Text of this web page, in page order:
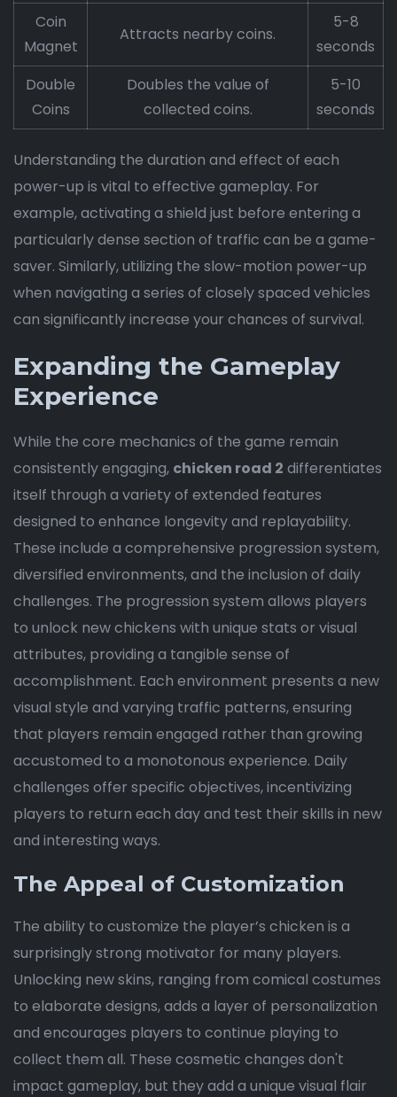
Coin
Magnet
Attracts nearby coins.
5-8
seconds
Double
Coins
Doubles the value of
collected coins.
5-10
seconds
Understanding the duration and effect of each
power-up is vital to effective gameplay. For
example, activating a shield just before entering a
particularly dense section of traffic can be a game-
saver. Similarly, utilizing the slow-motion power-up
when navigating a series of closely spaced vehicles
can significantly increase your chances of survival.
Expanding the Gameplay
Experience
While the core mechanics of the game remain
consistently engaging, chicken road 2 differentiates
itself through a variety of extended features
designed to enhance longevity and replayability.
These include a comprehensive progression system,
diversified environments, and the inclusion of daily
challenges. The progression system allows players
to unlock new chickens with unique stats or visual
attributes, providing a tangible sense of
accomplishment. Each environment presents a new
visual style and varying traffic patterns, ensuring
that players remain engaged rather than growing
accustomed to a monotonous experience. Daily
challenges offer specific objectives, incentivizing
players to return each day and test their skills in new
and interesting ways.
The Appeal of Customization
The ability to customize the player’s chicken is a
surprisingly strong motivator for many players.
Unlocking new skins, ranging from comical costumes
to elaborate designs, adds a layer of personalization
and encourages players to continue playing to
collect them all. These cosmetic changes don't
impact gameplay, but they add a unique visual flair